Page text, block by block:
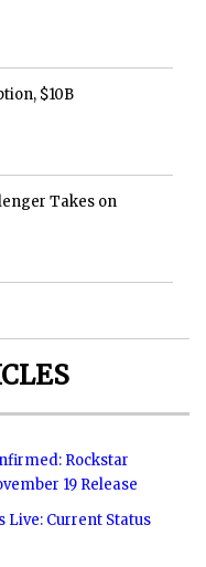
$10B
Takes on
Rockstar
19 Release
Live: Current Status